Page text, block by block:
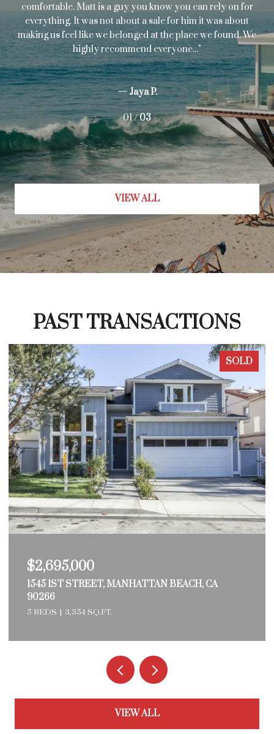
comfortable. Matt is a guy you know you can rely on for
everything. It was not about a sale for him it was about
making us feel like we belonged at the place we found. We
highly recommend everyone...
— Jaya P.
01 /03
VIEW ALL
PAST TRANSACTIONS
SOLD
$2,695,000
1545 1ST STREET, MANHATTAN BEACH, CA
90266
5 BEDS 3,354 SQ.FT.
VIEW ALL